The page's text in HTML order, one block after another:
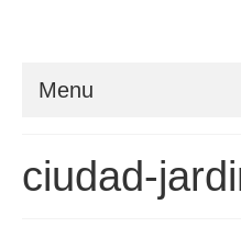
Menu
Things to do in Gran Canaria:
more…
ciudad-